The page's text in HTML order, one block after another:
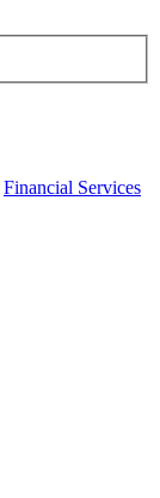
Financial Services